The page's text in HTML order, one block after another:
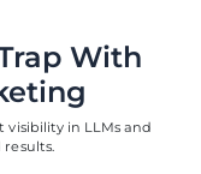
With
visibility in LLMs and